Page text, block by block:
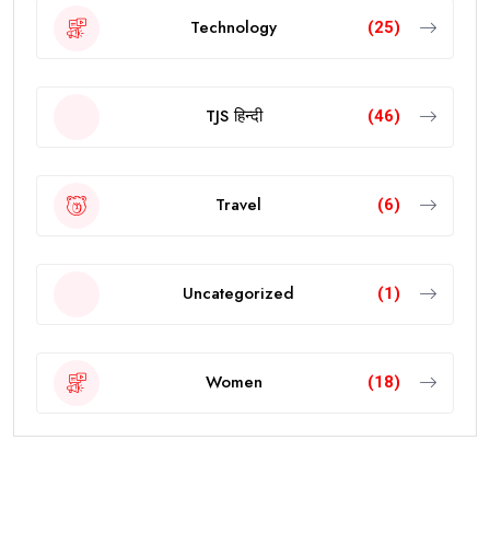
Technology (25)
TJS हिन्दी (46)
Travel (6)
Uncategorized (1)
Women (18)